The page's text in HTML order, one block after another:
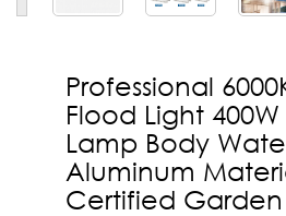
Professional
Flood Light
Lamp Body
Aluminum
Certified Garden